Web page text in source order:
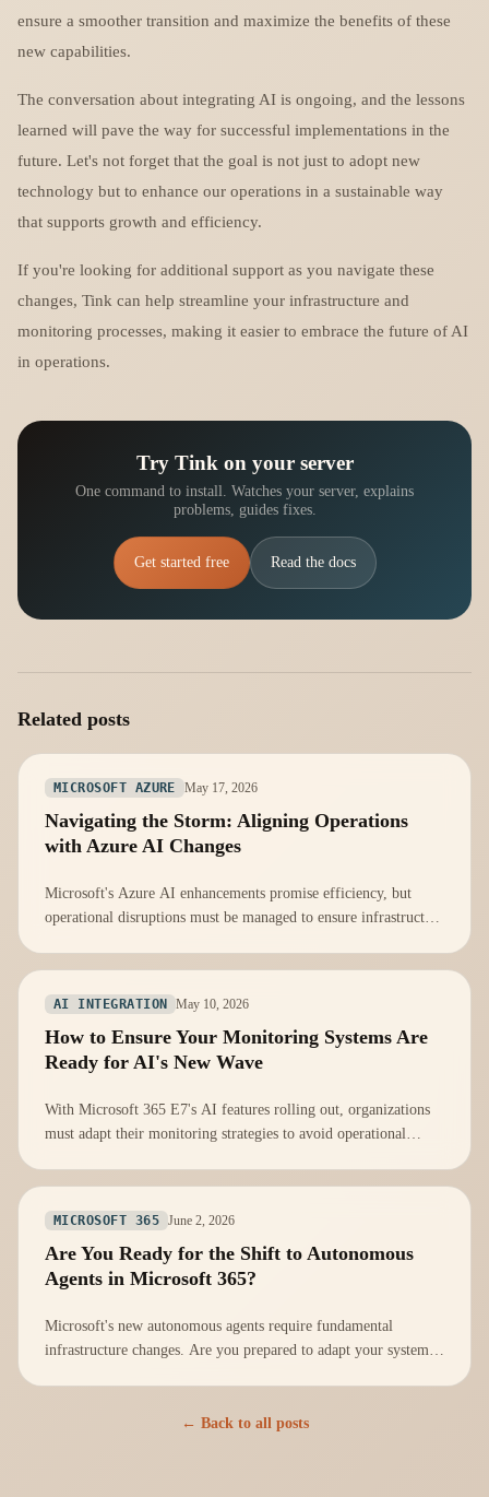
ensure a smoother transition and maximize the benefits of these
new capabilities.
The conversation about integrating AI is ongoing, and the lessons
learned will pave the way for successful implementations in the
future. Let's not forget that the goal is not just to adopt new
technology but to enhance our operations in a sustainable way
that supports growth and efficiency.
If you're looking for additional support as you navigate these
changes, Tink can help streamline your infrastructure and
monitoring processes, making it easier to embrace the future of AI
in operations.
Try Tink on your server
One command to install. Watches your server, explains
problems, guides fixes.
Get started free Read the docs
Related posts
MICROSOFT AZURE May 17, 2026
Navigating the Storm: Aligning Operations
with Azure AI Changes
Microsoft's Azure AI enhancements promise efficiency, but
operational disruptions must be managed to ensure infrastructure
AI INTEGRATION May 10, 2026
How to Ensure Your Monitoring Systems Are
Ready for AI's New Wave
With Microsoft 365 E7's AI features rolling out, organizations
must adapt their monitoring strategies to avoid operational
MICROSOFT 365 June 2, 2026
Are You Ready for the Shift to Autonomous
Agents in Microsoft 365?
Microsoft's new autonomous agents require fundamental
infrastructure changes. Are you prepared to adapt your systems
← Back to all posts